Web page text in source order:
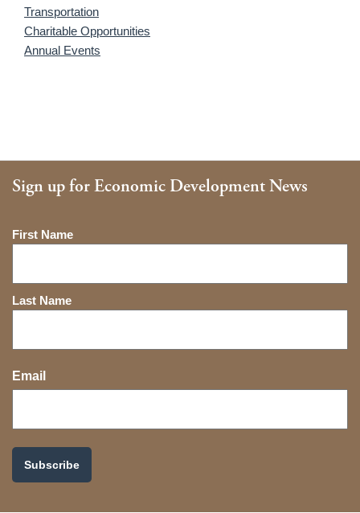
Transportation
Charitable Opportunities
Annual Events
Sign up for Economic Development News
Name
First Name
Last Name
Email